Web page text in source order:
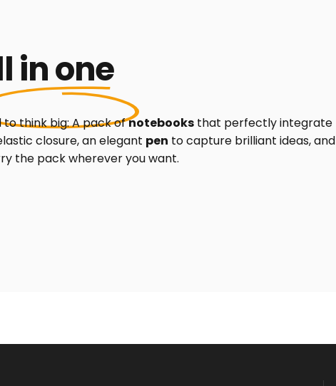
in one
to think big: A pack ofnotebooks that perfectly integrate
closure, an elegant pen to capture brilliant ideas, and
the pack wherever you want.